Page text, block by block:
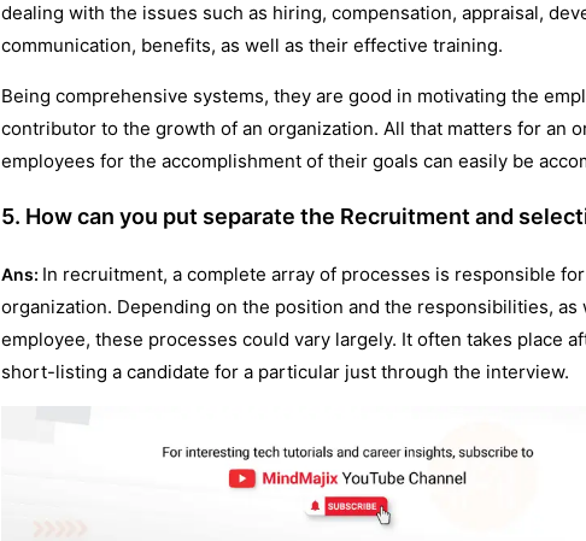
dealing with the issues such as hiring, compensation, appraisal,
communication, benefits, as well as their effective training.
Being comprehensive systems, they are good in motivating the
contributor to the growth of an organization. All that matters for an
employees for the accomplishment of their goals can easily be
5. How can you put separate the Recruitment and
Ans: In recruitment, a complete array of processes is responsible
organization. Depending on the position and the responsibilities,
employee, these processes could vary largely. It often takes place
short-listing a candidate for a particular just through the interview.